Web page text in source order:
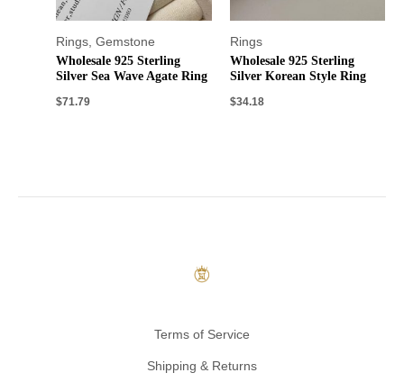
Rings ,Gemstone
Wholesale 925 Sterling
Silver Sea Wave Agate Ring
$71.79
Rings
Wholesale 925 Sterling
Silver Korean Style Ring
$34.18
Terms of Service
Shipping & Returns